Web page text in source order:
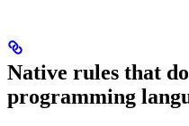
Native rules that
programming